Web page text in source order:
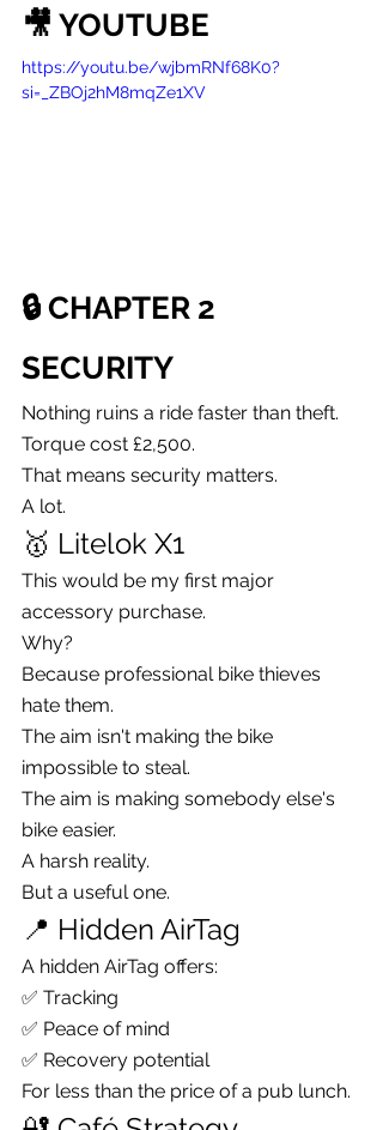
🎥 YOUTUBE
https://youtu.be/wjbmRNf68K0?
si=_ZBOj2hM8mqZe1XV
🔒 CHAPTER 2
SECURITY
Nothing ruins a ride faster than theft.
Torque cost £2,500.
That means security matters.
A lot.
🥇 Litelok X1
This would be my first major
accessory purchase.
Why?
Because professional bike thieves
hate them.
The aim isn't making the bike
impossible to steal.
The aim is making somebody else's
bike easier.
A harsh reality.
But a useful one.
📍 Hidden AirTag
A hidden AirTag offers:
✅ Tracking
✅ Peace of mind
✅ Recovery potential
For less than the price of a pub lunch.